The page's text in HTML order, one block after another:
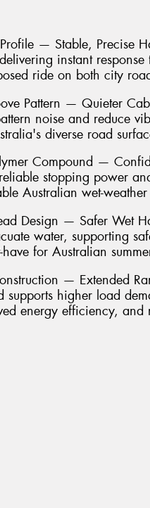
— Stable, Precise
instant
ride on both city
Pattern — Quieter
noise and reduce
diverse road
Compound —
stopping power
Australian wet-
Design — Safer Wet
water, supporting
for Australian
— Extended
supports higher load
energy efficiency,